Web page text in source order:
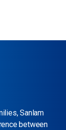
Sanlam
between